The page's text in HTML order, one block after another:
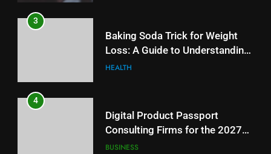
4
Digital Product Passport
Consulting Firms for the 2027
5
How Lecithin Powder Supports
Modern Wellness Trends and
Balanced Nutrition
3
Baking Soda Trick for Weight
Loss: A Guide to Understanding
Reliable Wellness Information
HEALTH
4
Digital Product Passport
Consulting Firms for the 2027
Battery Mandate
BUSINESS